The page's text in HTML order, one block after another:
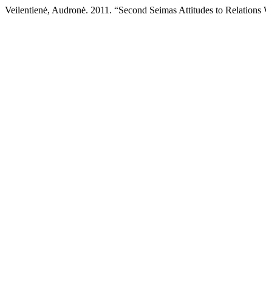
Veilentienė, Audronė. 2011. “Second Seimas Attitudes to Relations